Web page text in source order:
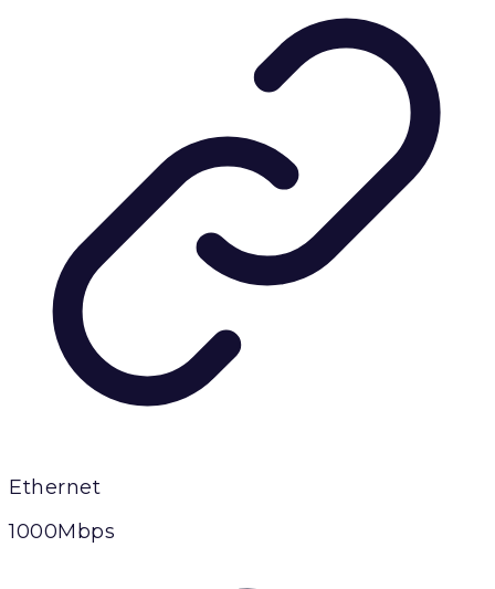
Ethernet
1000Mbps